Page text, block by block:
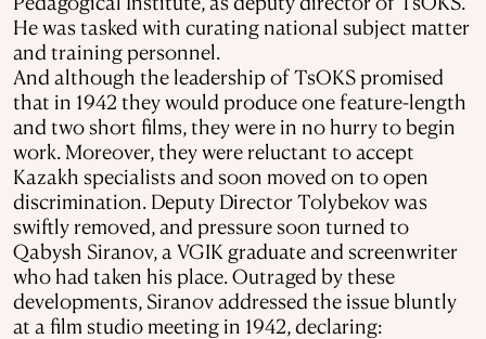
He was tasked with curating national subject matter
and training personnel.
And although the leadership of TsOKS promised
that in 1942 they would produce one feature-length
and two short films, they were in no hurry to begin
work. Moreover, they were reluctant to accept
Kazakh specialists and soon moved on to open
discrimination. Deputy Director Tolybekov was
swiftly removed, and pressure soon turned to
Qabysh Siranov, a VGIK graduate and screenwriter
who had taken his place. Outraged by these
developments, Siranov addressed the issue bluntly
at a film studio meeting in 1942, declaring: